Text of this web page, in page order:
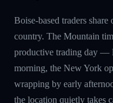
Boise-based traders share
country. The Mountain
productive trading day —
morning, the New York
wrapping by early
the location quietly takes